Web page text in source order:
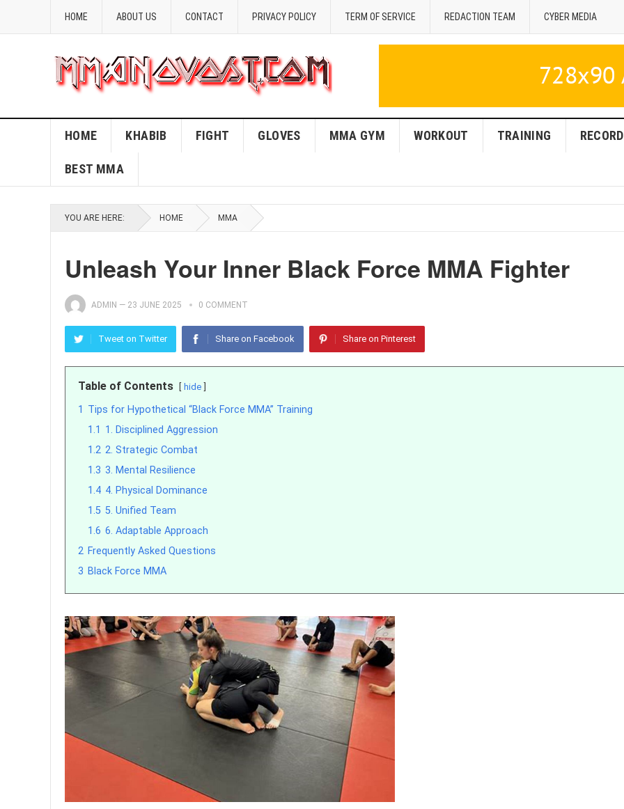
HOME ABOUT US CONTACT PRIVACY POLICY TERM OF SERVICE REDACTION TEAM CYBER MEDIA
HOME KHABIB FIGHT GLOVES MMA GYM WORKOUT TRAINING RECORD
BEST MMA
YOU ARE HERE: HOME MMA
Unleash Your Inner Black Force MMA Fighter
ADMIN — 23 JUNE 2025 0 COMMENT
Tweet on Twitter Share on Facebook Share on Pinterest
Table of Contents hide
1 Tips for Hypothetical “Black Force MMA” Training
1.1 1. Disciplined Aggression
1.2 2. Strategic Combat
1.3 3. Mental Resilience
1.4 4. Physical Dominance
1.5 5. Unified Team
1.6 6. Adaptable Approach
2 Frequently Asked Questions
3 Black Force MMA